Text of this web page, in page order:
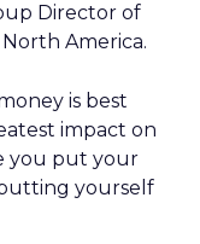
Director of
America.
is best
impact on
you put your
yourself